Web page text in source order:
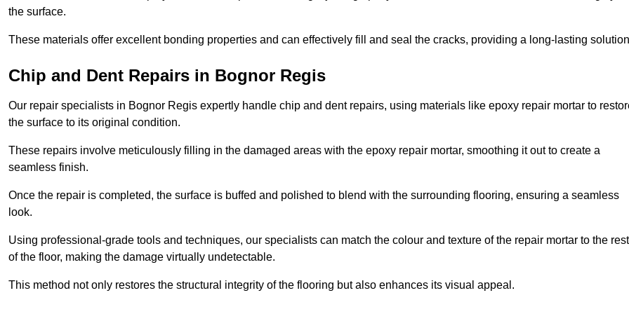
the surface.
These materials offer excellent bonding properties and can effectively fill and seal the cracks, providing a long-lasting
Chip and Dent Repairs in Bognor Regis
Our repair specialists in Bognor Regis expertly handle chip and dent repairs, using materials like epoxy repair mortar to
the surface to its original condition.
These repairs involve meticulously filling in the damaged areas with the epoxy repair mortar, smoothing it out to create a
seamless finish.
Once the repair is completed, the surface is buffed and polished to blend with the surrounding flooring, ensuring a seamless
look.
Using professional-grade tools and techniques, our specialists can match the colour and texture of the repair mortar to the rest
of the floor, making the damage virtually undetectable.
This method not only restores the structural integrity of the flooring but also enhances its visual appeal.